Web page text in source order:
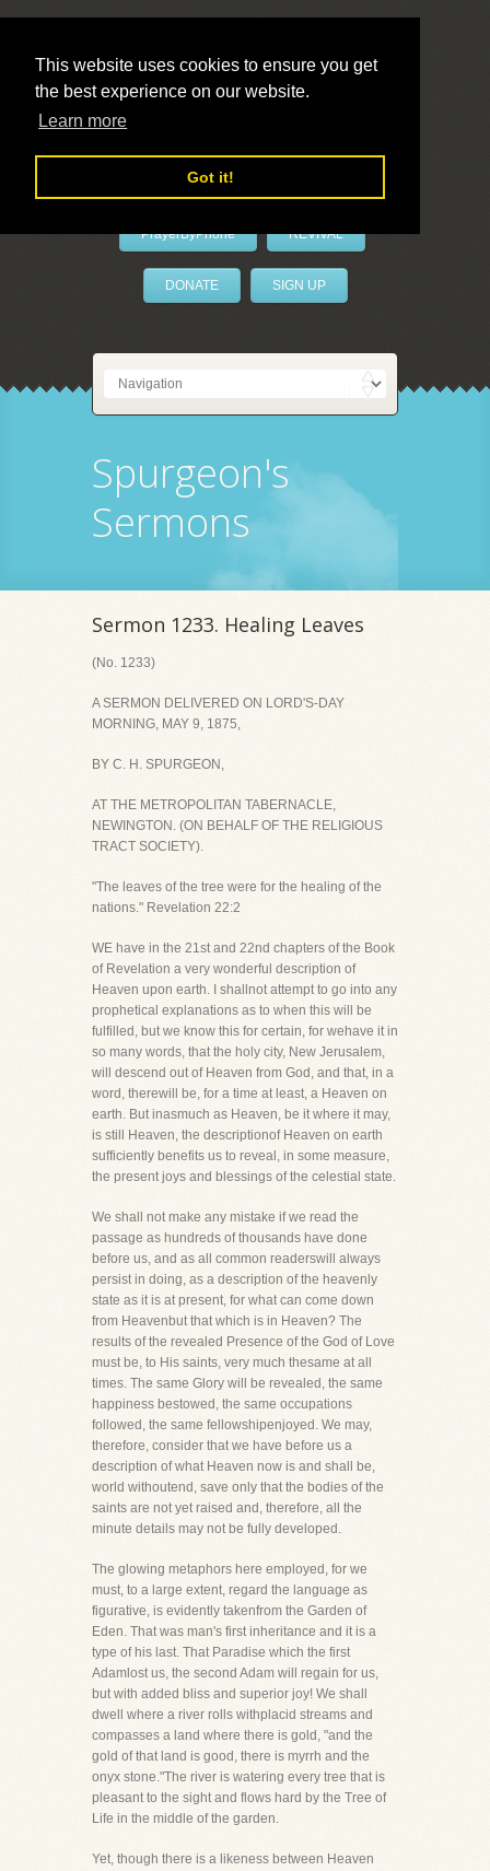
This website uses cookies to ensure you get
the best experience on our website.
Learn more
Got it!
LivePrayer
PrayerByPhone REVIVAL
DONATE SIGN UP
Spurgeon's
Sermons
Sermon 1233. Healing Leaves
(No. 1233)
A SERMON DELIVERED ON LORD'S-DAY
MORNING, MAY 9, 1875,
BY C. H. SPURGEON,
AT THE METROPOLITAN TABERNACLE,
NEWINGTON. (ON BEHALF OF THE RELIGIOUS
TRACT SOCIETY).
"The leaves of the tree were for the healing of the
nations." Revelation 22:2
WE have in the 21st and 22nd chapters of the Book
of Revelation a very wonderful description of
Heaven upon earth. I shallnot attempt to go into any
prophetical explanations as to when this will be
fulfilled, but we know this for certain, for wehave it in
so many words, that the holy city, New Jerusalem,
will descend out of Heaven from God, and that, in a
word, therewill be, for a time at least, a Heaven on
earth. But inasmuch as Heaven, be it where it may,
is still Heaven, the descriptionof Heaven on earth
sufficiently benefits us to reveal, in some measure,
the present joys and blessings of the celestial state.
We shall not make any mistake if we read the
passage as hundreds of thousands have done
before us, and as all common readerswill always
persist in doing, as a description of the heavenly
state as it is at present, for what can come down
from Heavenbut that which is in Heaven? The
results of the revealed Presence of the God of Love
must be, to His saints, very much thesame at all
times. The same Glory will be revealed, the same
happiness bestowed, the same occupations
followed, the same fellowshipenjoyed. We may,
therefore, consider that we have before us a
description of what Heaven now is and shall be,
world withoutend, save only that the bodies of the
saints are not yet raised and, therefore, all the
minute details may not be fully developed.
The glowing metaphors here employed, for we
must, to a large extent, regard the language as
figurative, is evidently takenfrom the Garden of
Eden. That was man's first inheritance and it is a
type of his last. That Paradise which the first
Adamlost us, the second Adam will regain for us,
but with added bliss and superior joy! We shall
dwell where a river rolls withplacid streams and
compasses a land where there is gold, "and the
gold of that land is good, there is myrrh and the
onyx stone."The river is watering every tree that is
pleasant to the sight and flows hard by the Tree of
Life in the middle of the garden.
Yet, though there is a likeness between Heaven